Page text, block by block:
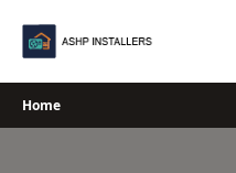
Home